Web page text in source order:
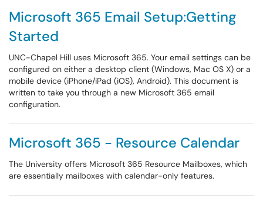
Microsoft 365 Email Setup:Getting
Started
UNC-Chapel Hill uses Microsoft 365. Your email settings can be
configured on either a desktop client (Windows, Mac OS X) or a
mobile device (iPhone/iPad (iOS), Android). This document is
written to take you through a new Microsoft 365 email
configuration.
Microsoft 365 - Resource Calendar
The University offers Microsoft 365 Resource Mailboxes, which
are essentially mailboxes with calendar-only features.